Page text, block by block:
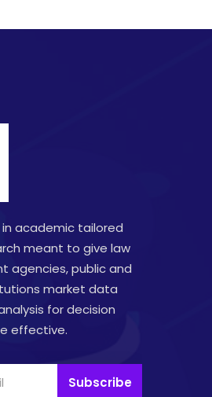
academic tailored
meant to give law
agencies, public and
market data
for decision
effective.
Subscribe